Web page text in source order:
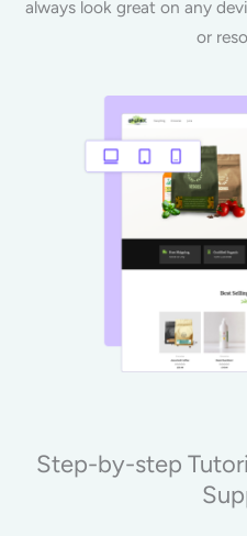
always look great on any
or
Step-by-step